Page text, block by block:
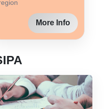
More Info